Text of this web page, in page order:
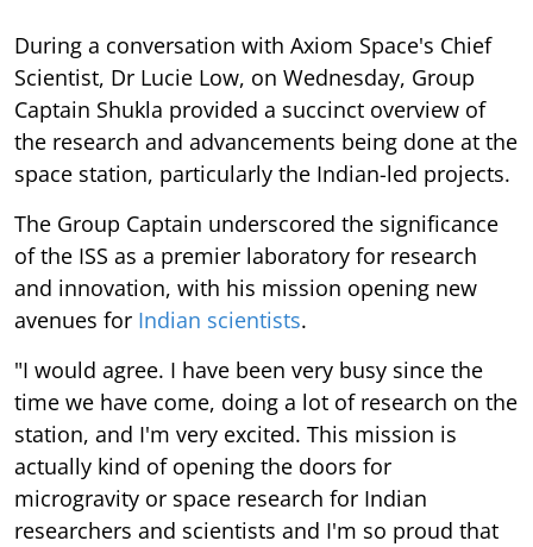
During a conversation with Axiom Space's Chief
Scientist, Dr Lucie Low, on Wednesday, Group
Captain Shukla provided a succinct overview of
the research and advancements being done at the
space station, particularly the Indian-led projects.
The Group Captain underscored the significance
of the ISS as a premier laboratory for research
and innovation, with his mission opening new
avenues for Indian scientists.
"I would agree. I have been very busy since the
time we have come, doing a lot of research on the
station, and I'm very excited. This mission is
actually kind of opening the doors for
microgravity or space research for Indian
researchers and scientists and I'm so proud that